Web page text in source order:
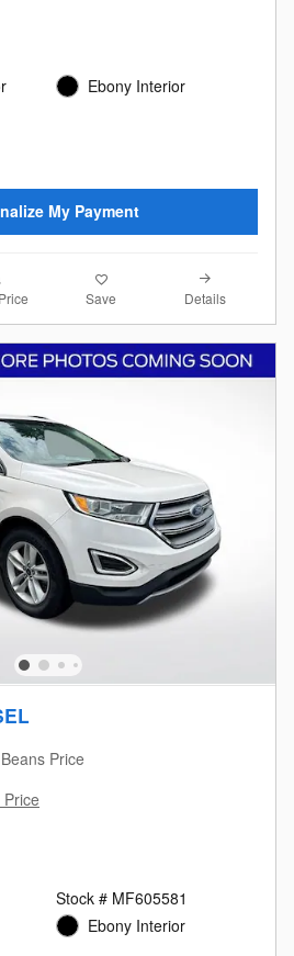
Ebony Interior
My Payment
Save Details
Price
Stock # MF605581
Ebony Interior